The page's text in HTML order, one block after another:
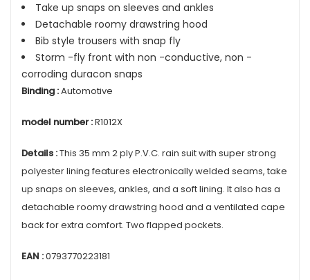
Take up snaps on sleeves and ankles
Detachable roomy drawstring hood
Bib style trousers with snap fly
Storm -fly front with non -conductive, non -
corroding duracon snaps
Binding :Automotive
model number :R1012X
Details :This 35 mm 2 ply P.V.C. rain suit with super strong
polyester lining features electronically welded seams, take
up snaps on sleeves, ankles, and a soft lining. It also has a
detachable roomy drawstring hood and a ventilated cape
back for extra comfort. Two flapped pockets.
EAN :0793770223181